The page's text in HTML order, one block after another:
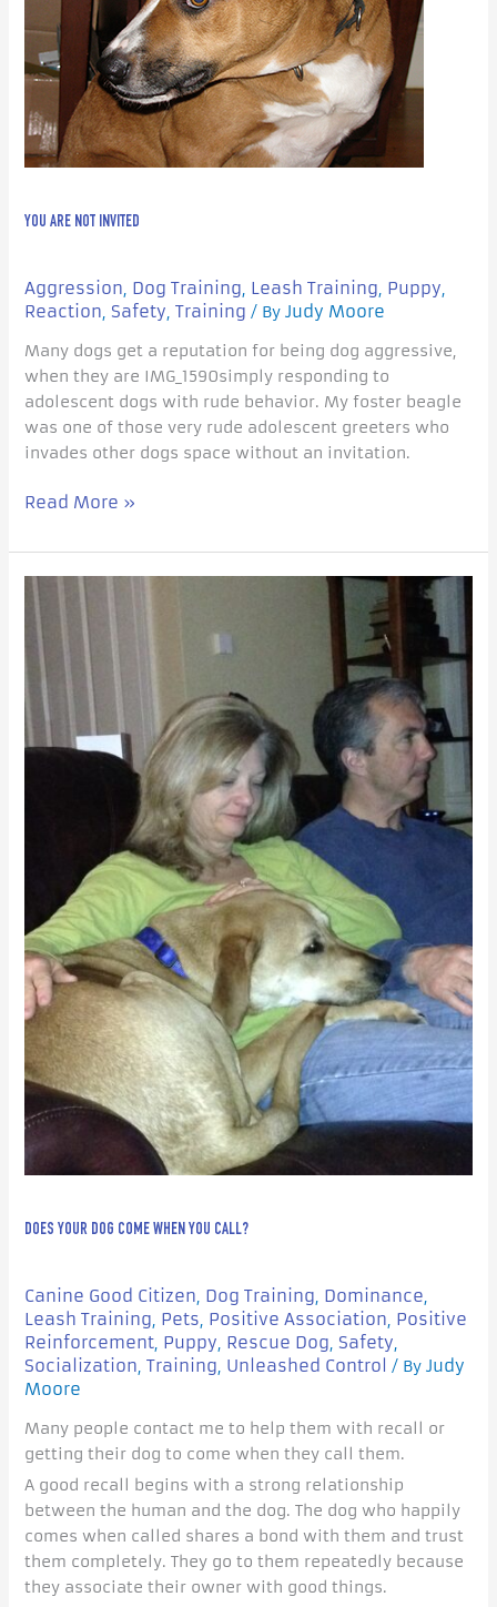
YOU ARE NOT INVITED
Aggression, Dog Training, Leash Training, Puppy,
Reaction, Safety, Training / By Judy Moore
Many dogs get a reputation for being dog aggressive,
when they are IMG_1590simply responding to
adolescent dogs with rude behavior. My foster beagle
was one of those very rude adolescent greeters who
invades other dogs space without an invitation.
Read More »
DOES YOUR DOG COME WHEN YOU CALL?
Canine Good Citizen, Dog Training, Dominance,
Leash Training, Pets, Positive Association, Positive
Reinforcement, Puppy, Rescue Dog, Safety,
Socialization, Training, Unleashed Control / By Judy
Moore
Many people contact me to help them with recall or
getting their dog to come when they call them.
A good recall begins with a strong relationship
between the human and the dog. The dog who happily
comes when called shares a bond with them and trust
them completely. They go to them repeatedly because
they associate their owner with good things.
Does
Dog
Come
When
You
Call?